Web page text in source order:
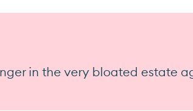
in the very bloated estate